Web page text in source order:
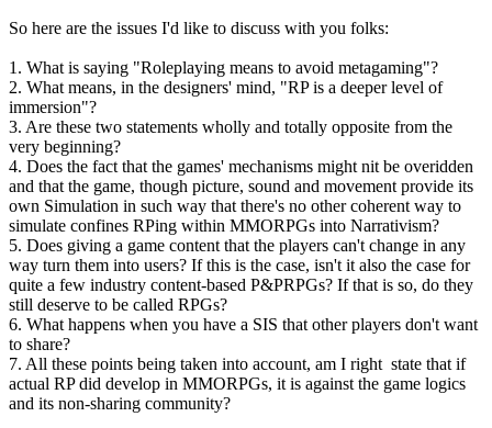
So here are the issues I'd like to discuss with you folks:
1. What is saying "Roleplaying means to avoid metagaming"?
2. What means, in the designers' mind, "RP is a deeper level of
immersion"?
3. Are these two statements wholly and totally opposite from the
very beginning?
4. Does the fact that the games' mechanisms might nit be overidden
and that the game, though picture, sound and movement provide its
own Simulation in such way that there's no other coherent way to
simulate confines RPing within MMORPGs into Narrativism?
5. Does giving a game content that the players can't change in any
way turn them into users? If this is the case, isn't it also the case for
quite a few industry content-based P&PRPGs? If that is so, do they
still deserve to be called RPGs?
6. What happens when you have a SIS that other players don't want
to share?
7. All these points being taken into account, am I right state that if
actual RP did develop in MMORPGs, it is against the game logics
and its non-sharing community?